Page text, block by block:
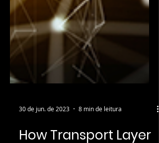
30 de jun. de 2023 8 min de leitura